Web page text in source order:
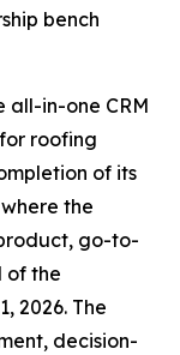
bench
all-in-one CRM
roofing
of its
the
go-to-
of the
2026. The
decision-